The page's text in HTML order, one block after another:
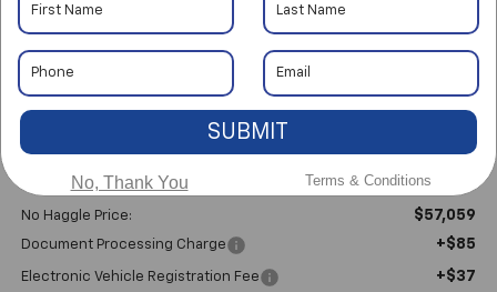
$57,181
*TOTAL PRICE
No Haggle Price: $57,059
Document Processing Charge +$85
Electronic Vehicle Registration Fee +$37
SUBMIT
Terms & Conditions
No, Thank You